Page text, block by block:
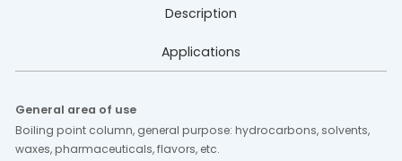
Description
Applications
General area of use
Boiling point column, general purpose: hydrocarbons, solvents,
waxes, pharmaceuticals, flavors, etc.